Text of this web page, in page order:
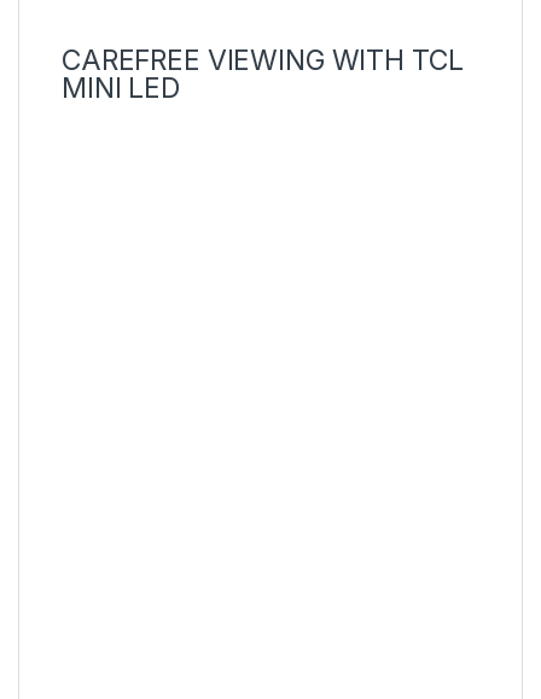
CAREFREE VIEWING WITH TCL
MINI LED